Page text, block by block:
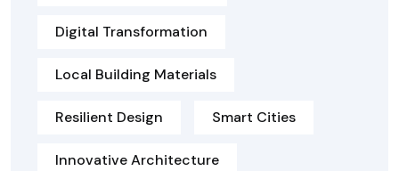
Digital Transformation
Local Building Materials
Resilient Design Smart Cities
Innovative Architecture